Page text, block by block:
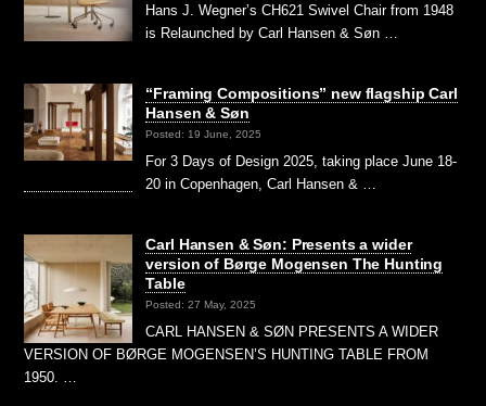
Hans J. Wegner’s CH621 Swivel Chair from 1948
is Relaunched by Carl Hansen & Søn …
“Framing Compositions” new flagship Carl
Hansen & Søn
Posted: 19 June, 2025
For 3 Days of Design 2025, taking place June 18-
20 in Copenhagen, Carl Hansen & …
Carl Hansen & Søn: Presents a wider
version of Børge Mogensen The Hunting
Table
Posted: 27 May, 2025
CARL HANSEN & SØN PRESENTS A WIDER
VERSION OF BØRGE MOGENSEN’S HUNTING TABLE FROM
1950. …